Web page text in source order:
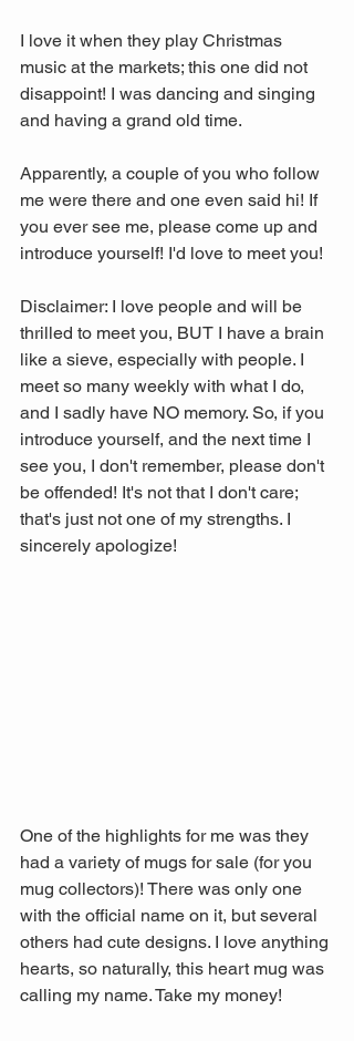
I love it when they play Christmas
music at the markets; this one did not
disappoint! I was dancing and singing
and having a grand old time.
Apparently, a couple of you who follow
me were there and one even said hi! If
you ever see me, please come up and
introduce yourself! I'd love to meet you!
Disclaimer: I love people and will be
thrilled to meet you, BUT I have a brain
like a sieve, especially with people. I
meet so many weekly with what I do,
and I sadly have NO memory. So, if you
introduce yourself, and the next time I
see you, I don't remember, please don't
be offended! It's not that I don't care;
that's just not one of my strengths. I
sincerely apologize!
One of the highlights for me was they
had a variety of mugs for sale (for you
mug collectors)! There was only one
with the official name on it, but several
others had cute designs. I love anything
hearts, so naturally, this heart mug was
calling my name. Take my money!